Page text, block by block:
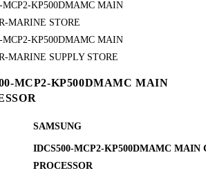
MCP2-KP500DMAMC MAIN
SAMSUNG
IDCS500-MCP2-KP500DMAMC MAIN
PROCESSOR